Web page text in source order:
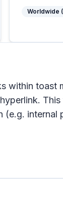
Worldwide
within toast
internal